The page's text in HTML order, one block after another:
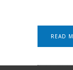
READ